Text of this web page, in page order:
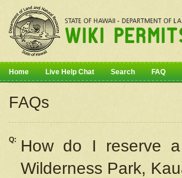
Home Live Help Chat Search FAQ
FAQs
Q: How do I reserve
Wilderness Park,